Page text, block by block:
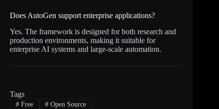
Does AutoGen support enterprise applications?
Yes. The framework is designed for both research and
production environments, making it suitable for
enterprise AI systems and large-scale automation.
Tags
#Free #Open Source